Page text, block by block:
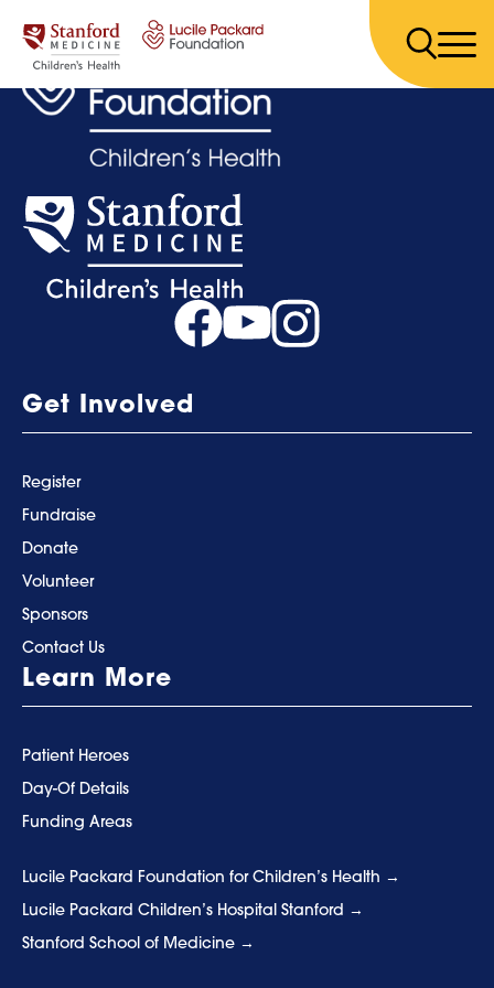
Get Involved
Register
Fundraise
Donate
Volunteer
Sponsors
Contact Us
Learn More
Patient Heroes
Day-Of Details
Funding Areas
Lucile Packard Foundation for Children’s Health
Lucile Packard Children’s Hospital Stanford
Stanford School of Medicine